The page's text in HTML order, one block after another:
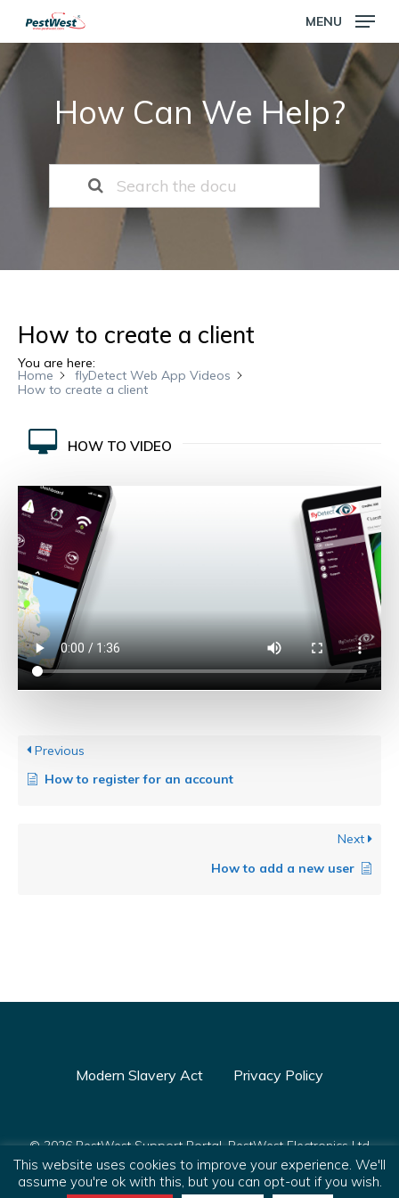
main
content
MENU
How Can We Help?
How to create a client
You are here:
Home
flyDetect Web App Videos
How to create a client
HOW TO VIDEO
Previous
How to register for an account
Next
How to add a new user
Modern Slavery Act Privacy Policy
© 2026 PestWest Support Portal. PestWest Electronics Ltd
is a member of the Killgerm Group of companies.
Close
Menu
This website uses cookies to improve your experience. We'll
assume you're ok with this, but you can opt-out if you wish.